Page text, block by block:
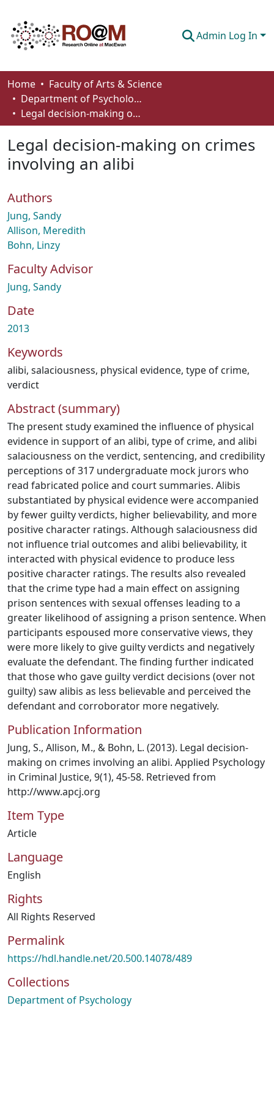
Admin Log In
Communities & Collections
Browse
About
Home
Faculty of Arts & Science
Department of Psychology
Legal decision-making on crimes involving an alibi
Legal decision-making on crimes
involving an alibi
Authors
Jung, Sandy
Allison, Meredith
Bohn, Linzy
Faculty Advisor
Jung, Sandy
Date
2013
Keywords
alibi, salaciousness, physical evidence, type of crime,
verdict
Abstract (summary)
The present study examined the influence of physical
evidence in support of an alibi, type of crime, and alibi
salaciousness on the verdict, sentencing, and credibility
perceptions of 317 undergraduate mock jurors who
read fabricated police and court summaries. Alibis
substantiated by physical evidence were accompanied
by fewer guilty verdicts, higher believability, and more
positive character ratings. Although salaciousness did
not influence trial outcomes and alibi believability, it
interacted with physical evidence to produce less
positive character ratings. The results also revealed
that the crime type had a main effect on assigning
prison sentences with sexual offenses leading to a
greater likelihood of assigning a prison sentence. When
participants espoused more conservative views, they
were more likely to give guilty verdicts and negatively
evaluate the defendant. The finding further indicated
that those who gave guilty verdict decisions (over not
guilty) saw alibis as less believable and perceived the
defendant and corroborator more negatively.
Publication Information
Jung, S., Allison, M., & Bohn, L. (2013). Legal decision-
making on crimes involving an alibi. Applied Psychology
in Criminal Justice, 9(1), 45-58. Retrieved from
http://www.apcj.org
Item Type
Article
Language
English
Rights
All Rights Reserved
Permalink
https://hdl.handle.net/20.500.14078/489
Collections
Department of Psychology